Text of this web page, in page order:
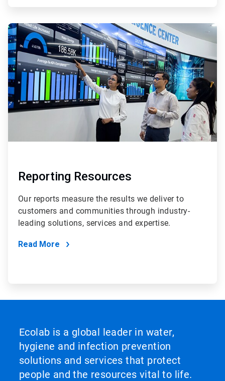
ArticleTile
2
of
2
Reporting Resources
Our reports measure the results we deliver to
customers and communities through industry-
leading solutions, services and expertise.
Read More
Ecolab is a global leader in water,
hygiene and infection prevention
solutions and services that protect
people and the resources vital to life.